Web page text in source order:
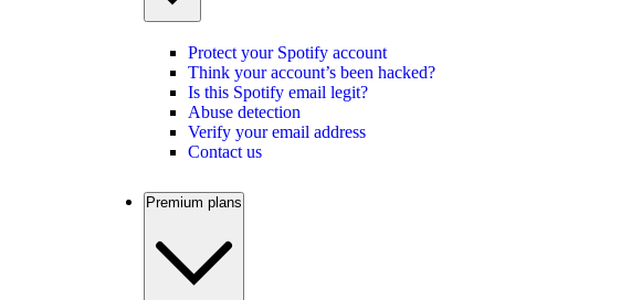
Protect your Spotify account
Think your account’s been hacked?
Is this Spotify email legit?
Abuse detection
Verify your email address
Contact us
Premium plans